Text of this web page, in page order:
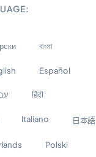
বাংলা
Español
हिंदी
Italiano 日本語
Polski